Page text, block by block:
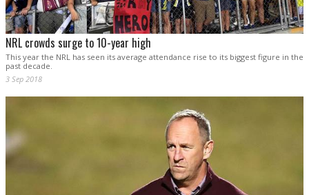
NRL crowds surge to 10-year high
This year the NRL has seen its average attendance rise to its biggest figure in the
past decade.
3 Sep 2018